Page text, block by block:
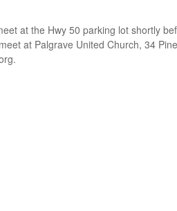
at the Hwy 50 parking lot shortly
at Palgrave United Church, 34
.